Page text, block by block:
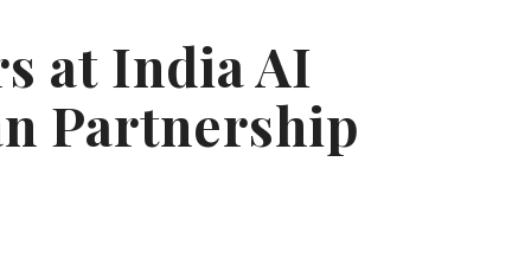
at India AI
Partnership